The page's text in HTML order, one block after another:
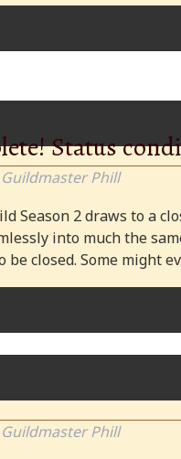
Status
Guildmaster Phill
Season 2 draws to a
into much the
be closed. Some might
Guildmaster Phill